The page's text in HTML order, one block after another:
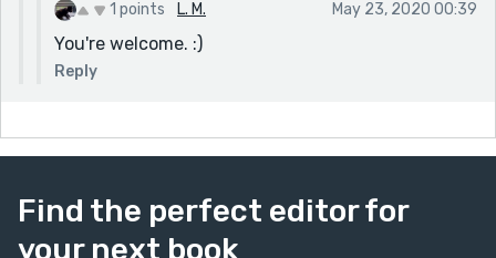
1 points L. M. May 23, 2020 00:39
You're welcome. :)
Reply
Find the perfect editor for
your next book